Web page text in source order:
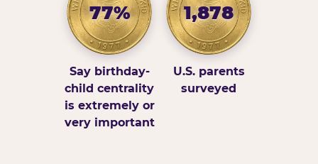
77%
Say birthday-
child centrality
is extremely or
very important
1,878
U.S. parents
surveyed